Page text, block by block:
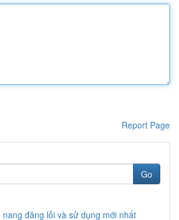
Report Page
Go
nang đăng lỗi và sử dụng mới nhất